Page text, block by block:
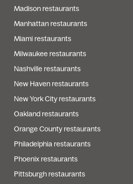
Madison restaurants
Manhattan restaurants
Miami restaurants
Milwaukee restaurants
Nashville restaurants
New Haven restaurants
New York City restaurants
Oakland restaurants
Orange County restaurants
Philadelphia restaurants
Phoenix restaurants
Pittsburgh restaurants